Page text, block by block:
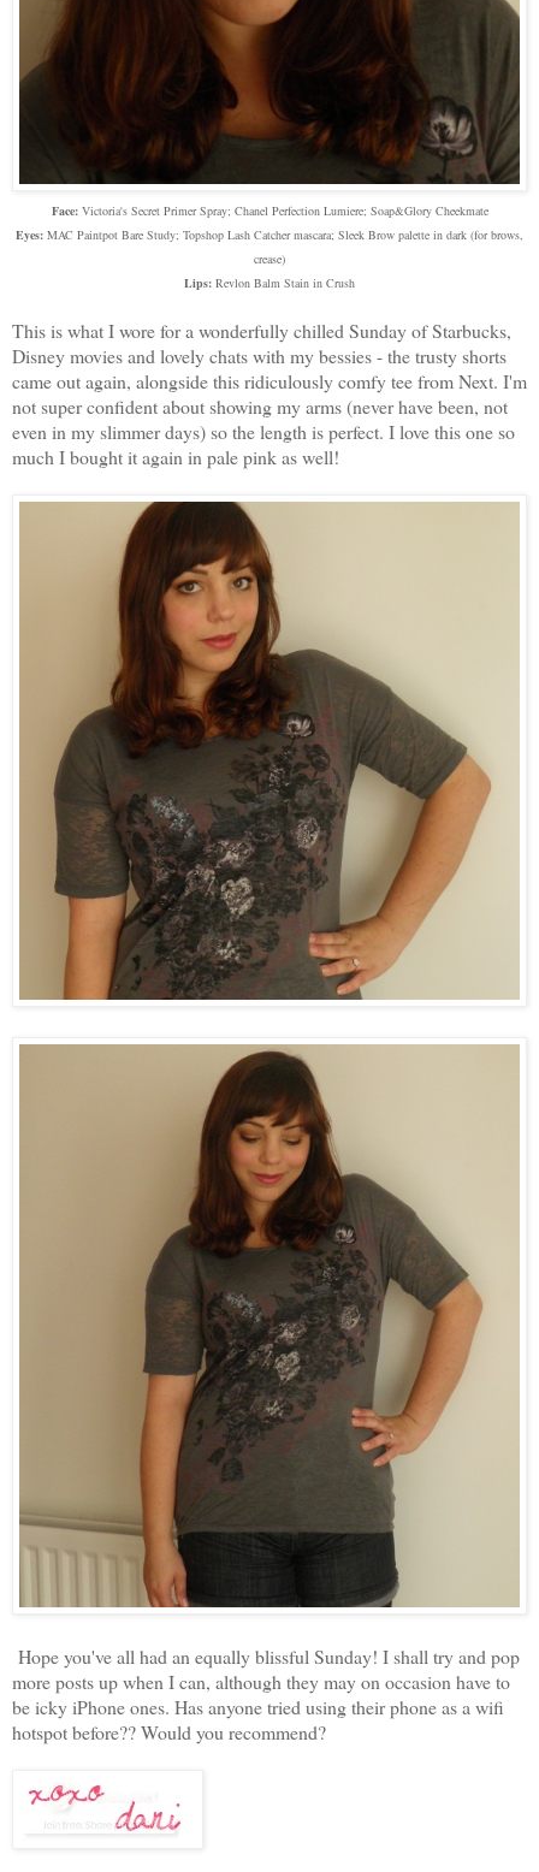
Face: Victoria's Secret Primer Spray; Chanel Perfection Lumiere; Soap&Glory Cheekmate
Eyes: MAC Paintpot Bare Study; Topshop Lash Catcher mascara; Sleek Brow palette in dark (for brows,
crease)
Lips: Revlon Balm Stain in Crush
This is what I wore for a wonderfully chilled Sunday of Starbucks,
Disney movies and lovely chats with my bessies - the trusty shorts
came out again, alongside this ridiculously comfy tee from Next. I'm
not super confident about showing my arms (never have been, not
even in my slimmer days) so the length is perfect. I love this one so
much I bought it again in pale pink as well!
Hope you've all had an equally blissful Sunday! I shall try and pop
more posts up when I can, although they may on occasion have to
be icky iPhone ones. Has anyone tried using their phone as a wifi
hotspot before?? Would you recommend?